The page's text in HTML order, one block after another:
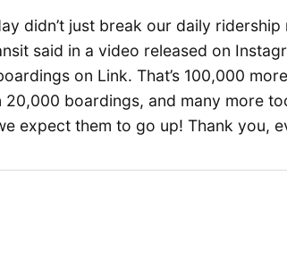
didn’t just break our daily
said in a video released on
on Link. That’s 100,000
20,000 boardings, and many more
expect them to go up! Thank you,